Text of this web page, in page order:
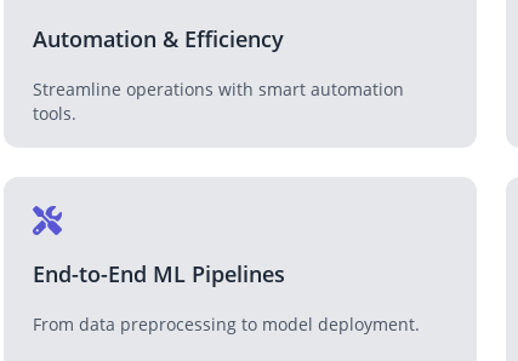
Automation & Efficiency
Streamline operations with smart automation
tools.
End-to-End ML Pipelines
From data preprocessing to model deployment.